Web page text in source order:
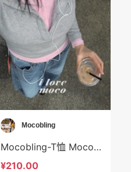
Mocobling
Mocobling-T恤 Mocobling-t63402
¥210.00